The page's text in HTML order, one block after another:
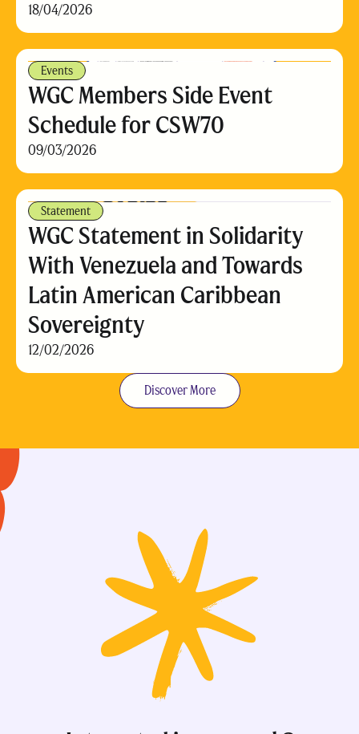
18/04/2026
Events
WGC Members Side Event
Schedule for CSW70
09/03/2026
Statement
WGC Statement in Solidarity
With Venezuela and Towards
Latin American Caribbean
Sovereignty
12/02/2026
Discover More